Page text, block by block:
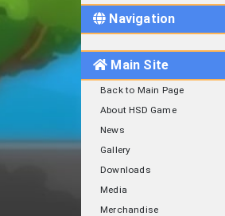
Navigation
Main Site
Back to Main Page
About HSD Game
News
Gallery
Downloads
Media
Merchandise